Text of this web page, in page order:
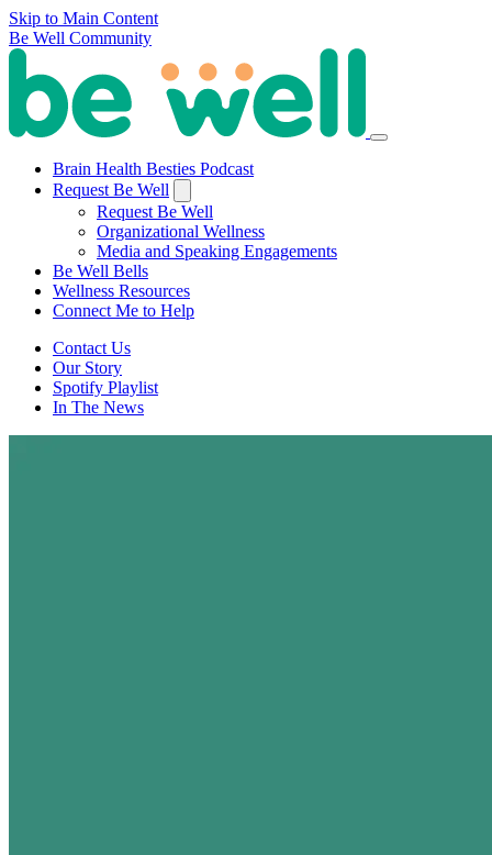
Skip to Main Content
Be Well Community
Brain Health Besties Podcast
Request Be Well
Request Be Well
Organizational Wellness
Media and Speaking Engagements
Be Well Bells
Wellness Resources
Connect Me to Help
Contact Us
Our Story
Spotify Playlist
In The News